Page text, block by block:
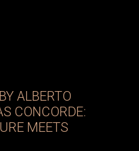
ALBERTO
CONCORDE:
MEETS